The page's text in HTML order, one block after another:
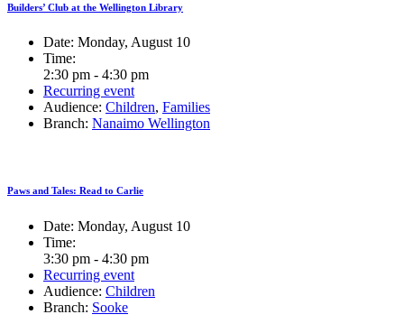
Builders’ Club at the Wellington Library
Date: Monday, August 10
Time:
2:30 pm - 4:30 pm
Recurring event
Audience: Children, Families
Branch: Nanaimo Wellington
Paws and Tales: Read to Carlie
Date: Monday, August 10
Time:
3:30 pm - 4:30 pm
Recurring event
Audience: Children
Branch: Sooke